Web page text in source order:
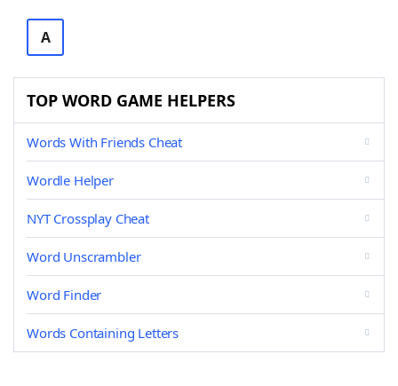
A
TOP WORD GAME HELPERS
Words With Friends Cheat
Wordle Helper
NYT Crossplay Cheat
Word Unscrambler
Word Finder
Words Containing Letters